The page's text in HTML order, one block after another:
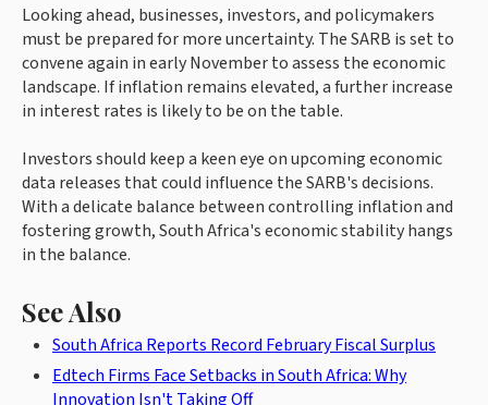
Looking ahead, businesses, investors, and policymakers
must be prepared for more uncertainty. The SARB is set to
convene again in early November to assess the economic
landscape. If inflation remains elevated, a further increase
in interest rates is likely to be on the table.
Investors should keep a keen eye on upcoming economic
data releases that could influence the SARB's decisions.
With a delicate balance between controlling inflation and
fostering growth, South Africa's economic stability hangs
in the balance.
See Also
South Africa Reports Record February Fiscal Surplus
Edtech Firms Face Setbacks in South Africa: Why
Innovation Isn't Taking Off